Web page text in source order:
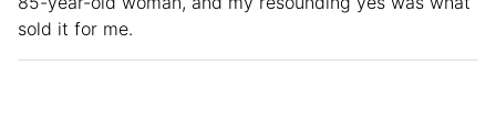
sold it for me.